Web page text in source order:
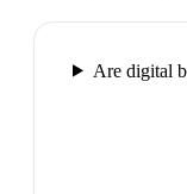
Are digital